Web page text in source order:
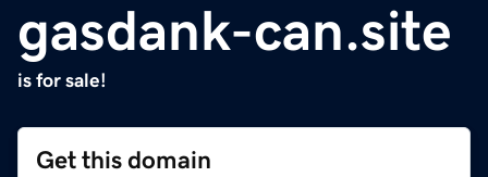
gasdank-can.site
is for sale!
Get this domain